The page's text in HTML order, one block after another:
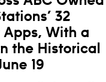
32
With a
the Historical
19